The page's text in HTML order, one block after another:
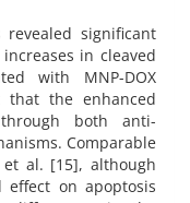
revealed significant
in cleaved
with MNP-DOX
that the enhanced
both anti-
Comparable
al. [15], although
effect on apoptosis